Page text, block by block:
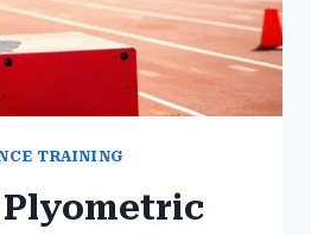
TRAINING
Plyometric